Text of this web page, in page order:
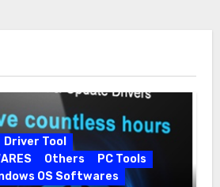
Driver Tool
Others
PC Tools
OS Softwares